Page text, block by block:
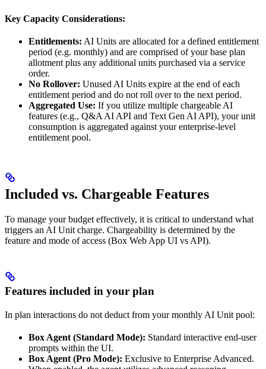
Key Capacity Considerations:
Entitlements: AI Units are allocated for a defined entitlement
period (e.g. monthly) and are comprised of your base plan
allotment plus any additional units purchased via a service
order.
No Rollover: Unused AI Units expire at the end of each
entitlement period and do not roll over to the next period.
Aggregated Use: If you utilize multiple chargeable AI
features (e.g., Q&A AI API and Text Gen AI API), your unit
consumption is aggregated against your enterprise-level
entitlement pool.
Included vs. Chargeable Features
To manage your budget effectively, it is critical to understand what
triggers an AI Unit charge. Chargeability is determined by the
feature and mode of access (Box Web App UI vs API).
Features included in your plan
In plan interactions do not deduct from your monthly AI Unit pool:
Box Agent (Standard Mode): Standard interactive end-user
prompts within the UI.
Box Agent (Pro Mode): Exclusive to Enterprise Advanced.